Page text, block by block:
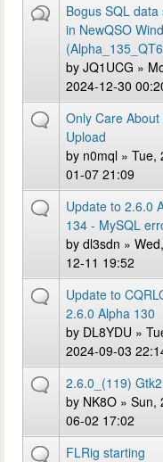
Bogus SQL data
in NewQSO
by JQ1UCG »
2024-12-30
Only Care About
Upload
by n0mql » Tue,
01-07 21:09
Update to 2.6.0
134 - MySQL
by dl3sdn »
12-11 19:52
Update to
2.6.0 Alpha 130
by DL8YDU »
2024-09-03
2.6.0_(119) Gtk2
by NK8O » Sun,
06-02 17:02
FLRig starting